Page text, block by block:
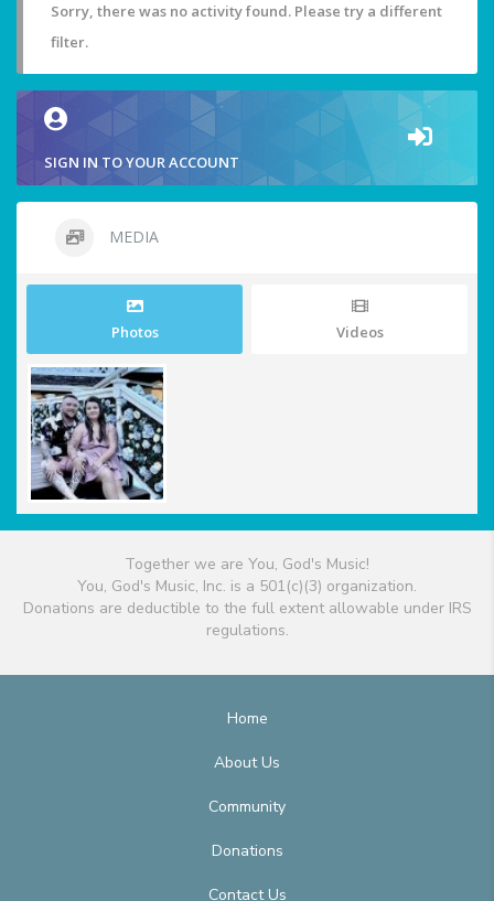
Sorry, there was no activity found. Please try a different
filter.
SIGN IN TO YOUR ACCOUNT
MEDIA
Photos Videos
Together we are You, God's Music!
You, God's Music, Inc. is a 501(c)(3) organization.
Donations are deductible to the full extent allowable under IRS
regulations.
Home
About Us
Community
Donations
Contact Us